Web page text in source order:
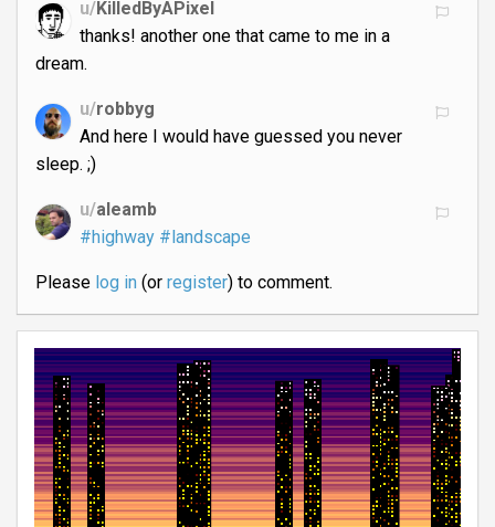
u/KilledByAPixel
thanks! another one that came to me in a
dream.
u/robbyg
And here I would have guessed you never
sleep. ;)
u/aleamb
#highway #landscape
Please log in(or register) to comment.